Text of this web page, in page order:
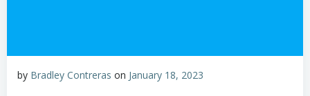
by Bradley Contreras on January 18, 2023